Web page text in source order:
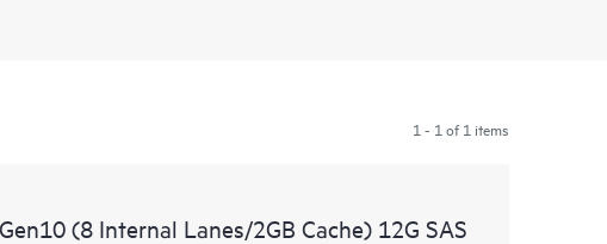
1 - 1 of 1 items
(8 Internal Lanes/2GB Cache) 12G SAS